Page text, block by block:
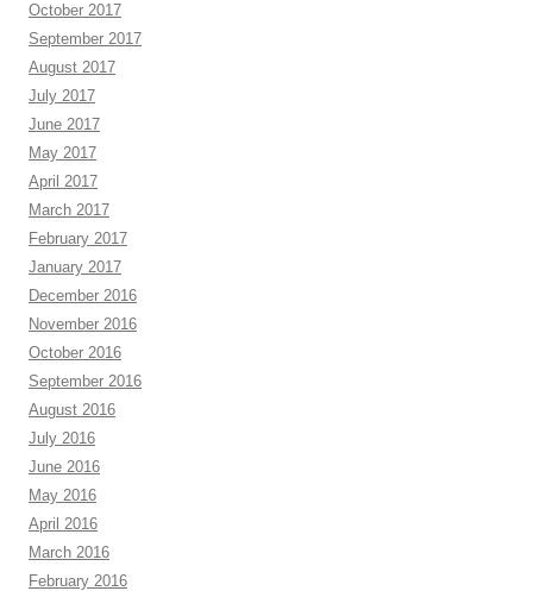
October 2017
September 2017
August 2017
July 2017
June 2017
May 2017
April 2017
March 2017
February 2017
January 2017
December 2016
November 2016
October 2016
September 2016
August 2016
July 2016
June 2016
May 2016
April 2016
March 2016
February 2016